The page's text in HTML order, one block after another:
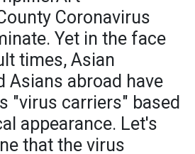
Coronavirus
Yet in the face
times, Asian
Asians abroad have
"virus carriers" based
appearance. Let's
that the virus